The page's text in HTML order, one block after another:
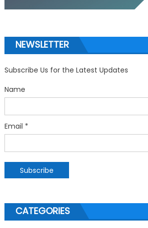
NEWSLETTER
Subscribe Us for the Latest Updates
Name
Email *
CATEGORIES